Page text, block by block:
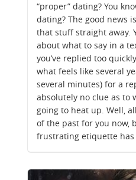
“proper” dating? You
dating? The good news
that stuff straight away.
about what to say in a
you’ve replied too
what feels like several
several minutes) for a
absolutely no clue as to
going to heat up. Well,
of the past for you now,
frustrating etiquette has